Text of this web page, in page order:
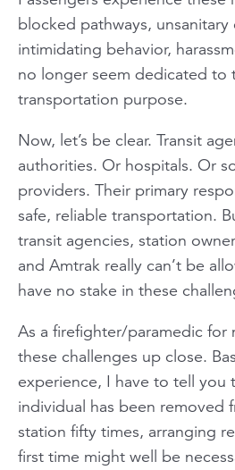
blocked pathways,
intimidating behavior,
no longer seem dedicated to
transportation purpose.
Now, let’s be clear. Transit
authorities. Or hospitals. Or
providers. Their primary
safe, reliable transportation.
transit agencies, station
and Amtrak really can’t be
have no stake in these
As a firefighter/paramedic for
these challenges up close.
experience, I have to tell you
individual has been removed
station fifty times, arranging
first time might well be